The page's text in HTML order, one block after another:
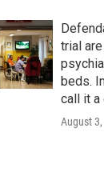
trial
beds.
call it a
August